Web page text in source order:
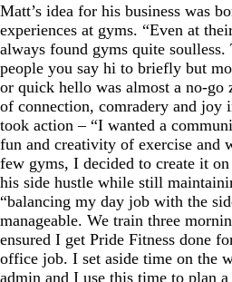
Matt’s idea for his business was
experiences at gyms. “Even at
always found gyms quite soulless.
people you say hi to briefly but
or quick hello was almost a no-go
of connection, comradery and
took action – “I wanted a
fun and creativity of exercise and
few gyms, I decided to create it
his side hustle while still
“balancing my day job with the
manageable. We train three
ensured I get Pride Fitness done
office job. I set aside time on the
admin and I use this time to plan